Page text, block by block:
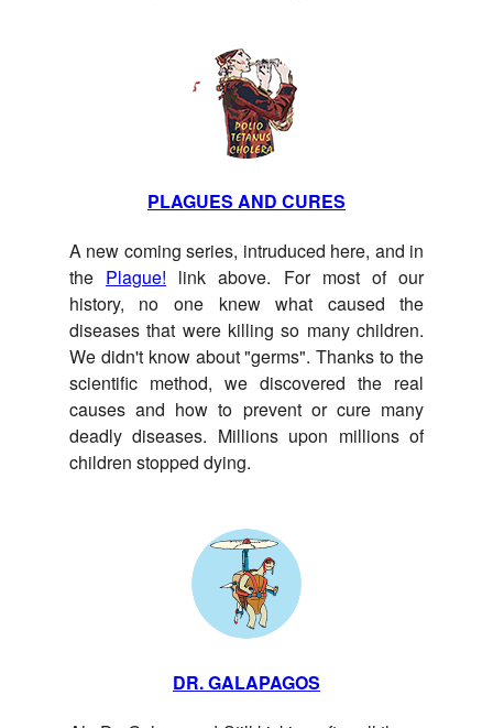
PLAGUES AND CURES
A new coming series, intruduced here, and in
the Plague! link above. For most of our
history, no one knew what caused the
diseases that were killing so many children.
We didn't know about "germs". Thanks to the
scientific method, we discovered the real
causes and how to prevent or cure many
deadly diseases. Millions upon millions of
children stopped dying.
DR. GALAPAGOS